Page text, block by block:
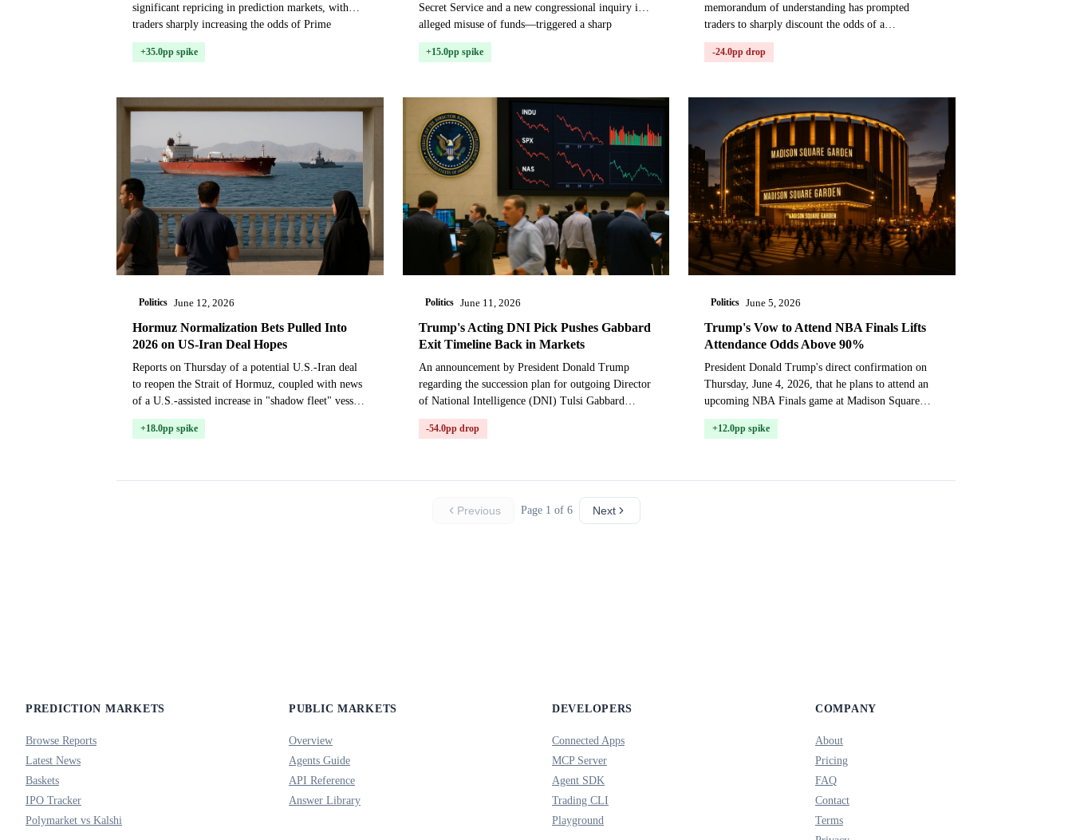
significant repricing in prediction markets, with
traders sharply increasing the odds of Prime
Minis...
+35.0pp spike
Secret Service and a new congressional inquiry into
alleged misuse of funds—triggered a sharp
repricing in...
+15.0pp spike
memorandum of understanding has prompted
traders to sharply discount the odds of a
comprehensive peace deal being reached in the near
term. The agreement, s...
-24.0pp drop
Politics June 12, 2026
Hormuz Normalization Bets Pulled Into
2026 on US-Iran Deal Hopes
Reports on Thursday of a potential U.S.-Iran deal
to reopen the Strait of Hormuz, coupled with news
of a U.S.-assisted increase in "shadow fleet" vessel
transits, prompted a significant repricing in m...
+18.0pp spike
Politics June 11, 2026
Trump's Acting DNI Pick Pushes Gabbard
Exit Timeline Back in Markets
An announcement by President Donald Trump
regarding the succession plan for outgoing Director
of National Intelligence (DNI) Tulsi Gabbard
prompted a significant repricing in markets betting
on her de...
-54.0pp drop
Politics June 5, 2026
Trump's Vow to Attend NBA Finals Lifts
Attendance Odds Above 90%
President Donald Trump's direct confirmation on
Thursday, June 4, 2026, that he plans to attend an
upcoming NBA Finals game at Madison Square
Garden sent prediction market odds to new highs.
The state...
+12.0pp spike
Previous Page 1 of 6 Next
PREDICTION MARKETS
Browse Reports
Latest News
Baskets
IPO Tracker
Polymarket vs Kalshi
PUBLIC MARKETS
Overview
Agents Guide
API Reference
Answer Library
DEVELOPERS
Connected Apps
MCP Server
Agent SDK
Trading CLI
Playground
COMPANY
About
Pricing
FAQ
Contact
Terms